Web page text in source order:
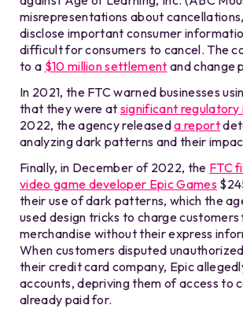
misrepresentations about
disclose important consumer
difficult for consumers to cancel. The
to a $10 million settlement and change
In 2021, the FTC warned businesses
that they were at significant regulatory
2022, the agency releaseda report
analyzing dark patterns and their
Finally, in December of 2022, the FTC
video game developer Epic Games
their use of dark patterns, which the
used design tricks to charge
merchandise without their express
When customers disputed
their credit card company, Epic
accounts, depriving them of access to
already paid for.